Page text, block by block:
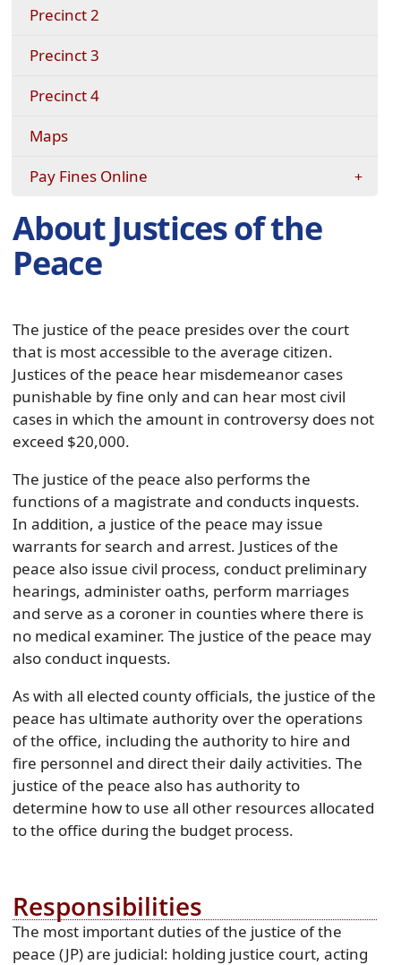
Precinct 2
Precinct 3
Precinct 4
Maps
Pay Fines Online
About Justices of the
Peace
The justice of the peace presides over the court
that is most accessible to the average citizen.
Justices of the peace hear misdemeanor cases
punishable by fine only and can hear most civil
cases in which the amount in controversy does not
exceed $20,000.
The justice of the peace also performs the
functions of a magistrate and conducts inquests.
In addition, a justice of the peace may issue
warrants for search and arrest. Justices of the
peace also issue civil process, conduct preliminary
hearings, administer oaths, perform marriages
and serve as a coroner in counties where there is
no medical examiner. The justice of the peace may
also conduct inquests.
As with all elected county officials, the justice of the
peace has ultimate authority over the operations
of the office, including the authority to hire and
fire personnel and direct their daily activities. The
justice of the peace also has authority to
determine how to use all other resources allocated
to the office during the budget process.
Responsibilities
The most important duties of the justice of the
peace (JP) are judicial: holding justice court, acting